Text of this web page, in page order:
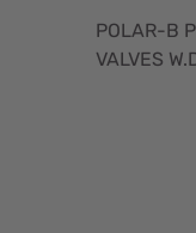
POLAR-B
VALVES